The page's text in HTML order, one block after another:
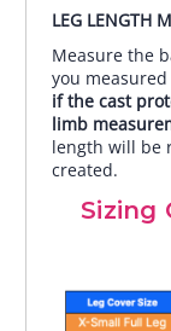
LEG LENGTH
Measure the
you
if the cast
limb
length will be
created.
Sizing